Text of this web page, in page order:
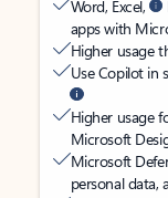
Word, Excel,
apps with
Higher usage
Use Copilot in
Higher usage
Microsoft
Microsoft
personal data,